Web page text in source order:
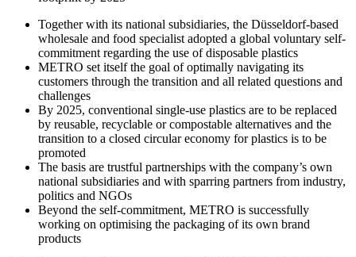
Together with its national subsidiaries, the Düsseldorf-based
wholesale and food specialist adopted a global voluntary self-
commitment regarding the use of disposable plastics
METRO set itself the goal of optimally navigating its
customers through the transition and all related questions and
challenges
By 2025, conventional single-use plastics are to be replaced
by reusable, recyclable or compostable alternatives and the
transition to a closed circular economy for plastics is to be
promoted
The basis are trustful partnerships with the company’s own
national subsidiaries and with sparring partners from industry,
politics and NGOs
Beyond the self-commitment, METRO is successfully
working on optimising the packaging of its own brand
products